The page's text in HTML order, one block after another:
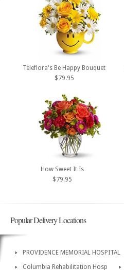
Teleflora's Be Happy Bouquet
$79.95
How Sweet It Is
$79.95
Popular Delivery Locations
PROVIDENCE MEMORIAL HOSPITAL
Columbia Rehabilitation Hosp